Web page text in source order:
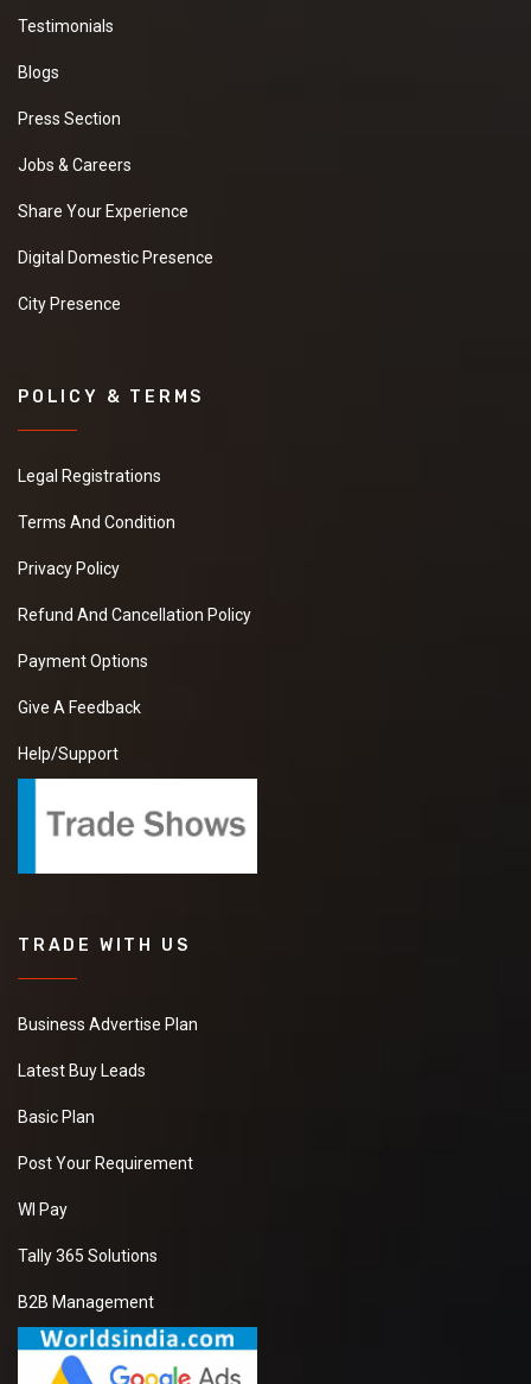
Testimonials
Blogs
Press Section
Jobs & Careers
Share Your Experience
Digital Domestic Presence
City Presence
POLICY & TERMS
Legal Registrations
Terms And Condition
Privacy Policy
Refund And Cancellation Policy
Payment Options
Give A Feedback
Help/Support
TRADE WITH US
Business Advertise Plan
Latest Buy Leads
Basic Plan
Post Your Requirement
WI Pay
Tally 365 Solutions
B2B Management